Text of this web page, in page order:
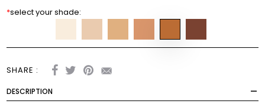
*select your shade:
SHARE :
DESCRIPTION